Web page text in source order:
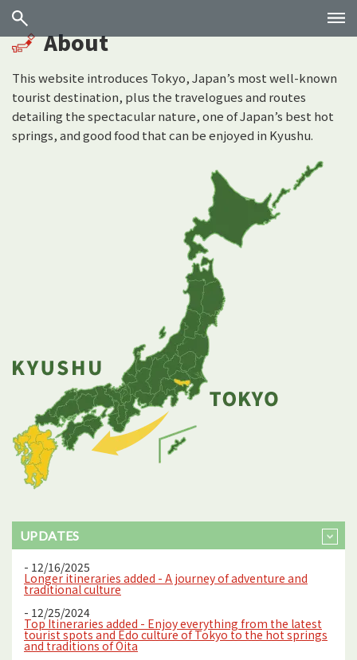
About
This website introduces Tokyo, Japan’s most well-known
tourist destination, plus the travelogues and routes
detailing the spectacular nature, one of Japan’s best hot
springs, and good food that can be enjoyed in Kyushu.
UPDATES
- 12/16/2025
Longer itineraries added - A journey of adventure and
traditional culture
- 12/25/2024
Top Itineraries added - Enjoy everything from the latest
tourist spots and Edo culture of Tokyo to the hot springs
and traditions of Oita